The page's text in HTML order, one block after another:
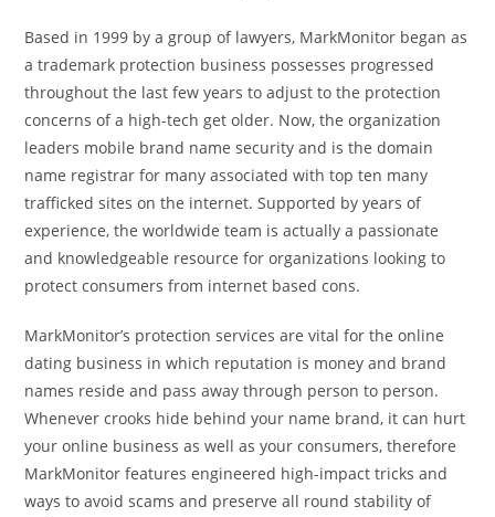
Based in 1999 by a group of lawyers, MarkMonitor began as
a trademark protection business possesses progressed
throughout the last few years to adjust to the protection
concerns of a high-tech get older. Now, the organization
leaders mobile brand name security and is the domain
name registrar for many associated with top ten many
trafficked sites on the internet. Supported by years of
experience, the worldwide team is actually a passionate
and knowledgeable resource for organizations looking to
protect consumers from internet based cons.
MarkMonitor’s protection services are vital for the online
dating business in which reputation is money and brand
names reside and pass away through person to person.
Whenever crooks hide behind your name brand, it can hurt
your online business as well as your consumers, therefore
MarkMonitor features engineered high-impact tricks and
ways to avoid scams and preserve all round stability of